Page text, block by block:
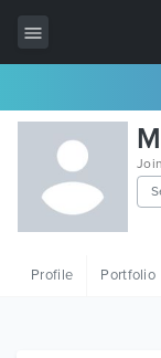
All Items
Wordpress
HTML
Profile Portfolio